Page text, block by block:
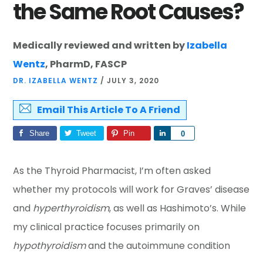
the Same Root Causes?
Medically reviewed and written byIzabella
Wentz, PharmD, FASCP
DR. IZABELLA WENTZ /JULY 3, 2020
Email This Article To A Friend
Share Tweet Pin 0
Share
As the Thyroid Pharmacist, I’m often asked
whether my protocols will work for Graves’ disease
and hyperthyroidism, as well as Hashimoto’s. While
my clinical practice focuses primarily on
hypothyroidismand the autoimmune condition